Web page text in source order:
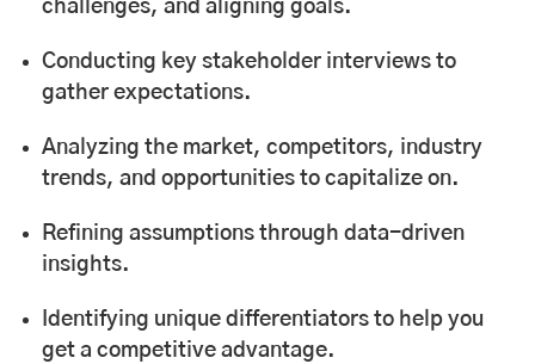
challenges, and aligning goals.
Conducting key stakeholder interviews to
gather expectations.
Analyzing the market, competitors, industry
trends, and opportunities to capitalize on.
Refining assumptions through data-driven
insights.
Identifying unique differentiators to help you
get a competitive advantage.